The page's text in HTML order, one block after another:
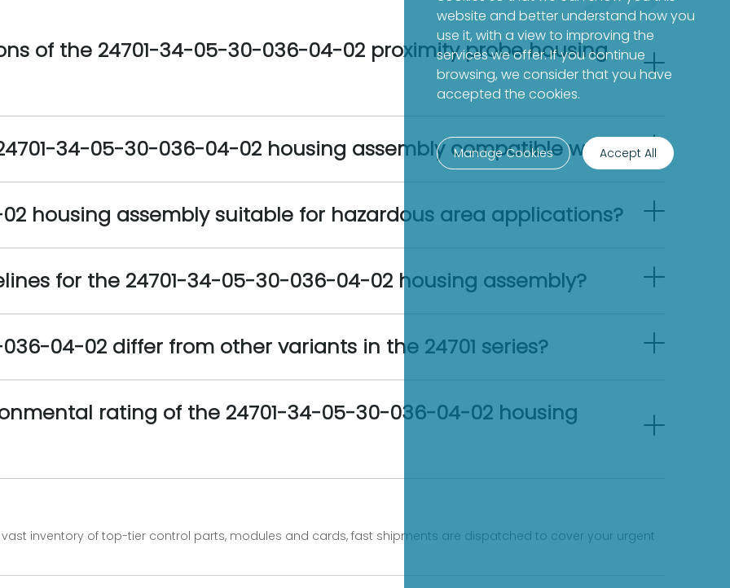
of the 24701-34-05-30-036-04-02 proximity probe housing
34-05-30-036-04-02 housing assembly compatible with?
housing assembly suitable for hazardous area applications?
for the 24701-34-05-30-036-04-02 housing assembly?
04-02 differ from other variants in the 24701 series?
rating of the 24701-34-05-30-036-04-02 housing
vast inventory of top-tier control parts, modules and cards, fast shipments are dispatched to cover your urgent
website and better understand how you
use it, with a view to improving the
services we offer. If you continue
browsing, we consider that you have
accepted the cookies.
Manage Cookies Accept All